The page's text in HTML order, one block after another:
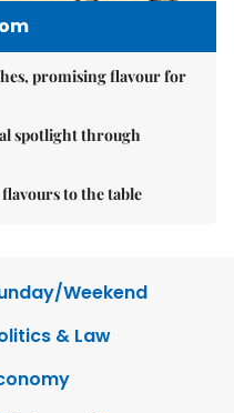
promising flavour for
spotlight through
to the table
Weekend
& Law